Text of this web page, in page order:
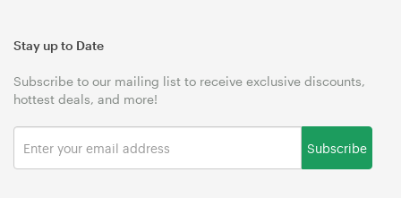
Stay up to Date
Subscribe to our mailing list to receive exclusive discounts,
hottest deals, and more!
Subscribe